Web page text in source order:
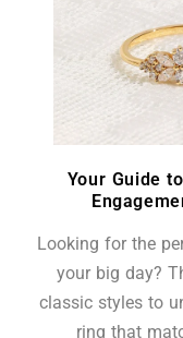
Your Guide
Looking for the
your big day?
classic styles to
ring that